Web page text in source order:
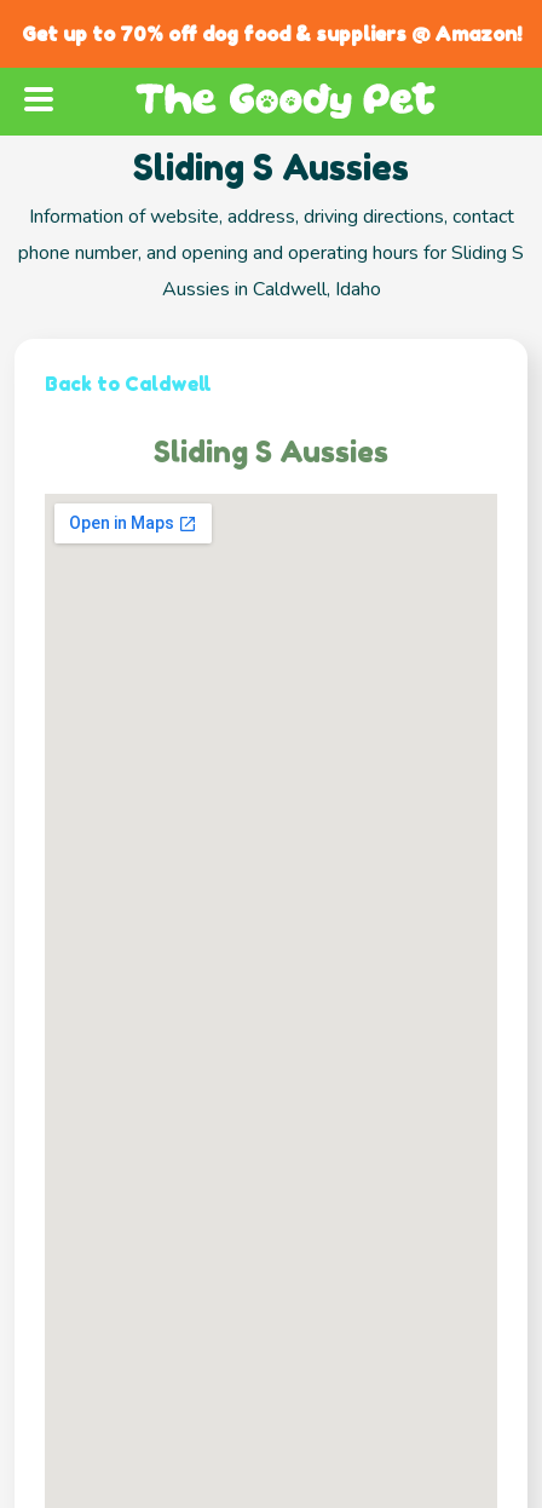
Get up to 70% off dog food & suppliers @ Amazon!
Sliding S Aussies
Information of website, address, driving directions, contact
phone number, and opening and operating hours for Sliding S
Aussies in Caldwell, Idaho
Back to Caldwell
Sliding S Aussies